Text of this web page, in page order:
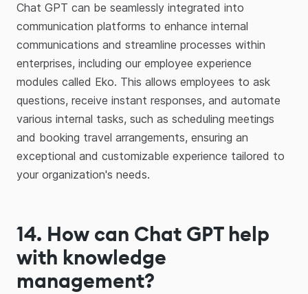
Chat GPT can be seamlessly integrated into
communication platforms to enhance internal
communications and streamline processes within
enterprises, including our employee experience
modules called Eko. This allows employees to ask
questions, receive instant responses, and automate
various internal tasks, such as scheduling meetings
and booking travel arrangements, ensuring an
exceptional and customizable experience tailored to
your organization's needs.
14. How can Chat GPT help
with knowledge
management?